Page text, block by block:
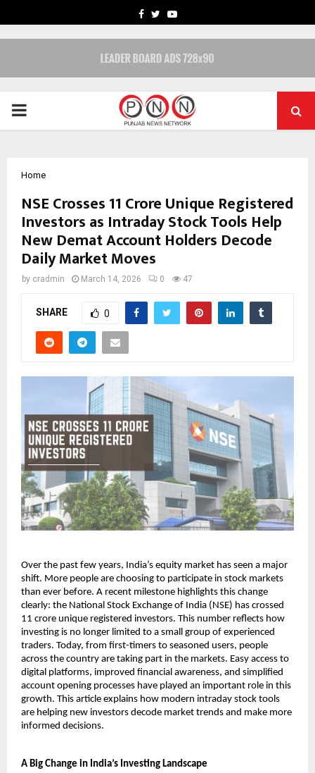
FACEBOOK
TWITTERYOUTUBE
PRIMARY
Home
NSE Crosses 11 Crore Unique Registered
Investors as Intraday Stock Tools Help
New Demat Account Holders Decode
Daily Market Moves
by cradmin March 14, 2026 0 47
SHARE 0
Over the past few years, India’s equity market has seen a major
shift. More people are choosing to participate in stock markets
than ever before. A recent milestone highlights this change
clearly: the National Stock Exchange of India (NSE) has crossed
11 crore unique registered investors. This number reflects how
investing is no longer limited to a small group of experienced
traders. Today, from first-timers to seasoned users, people
across the country are taking part in the markets. Easy access to
digital platforms, improved financial awareness, and simplified
account opening processes have played an important role in this
growth. This article explains how modern intraday stock tools
are helping new investors decode market trends and make more
informed decisions.
A Big Change in India’s Investing Landscape